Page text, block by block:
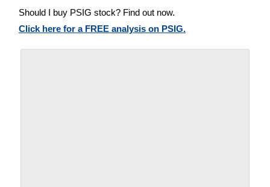
Should I buy PSIG stock? Find out now.
Click here for a FREE analysis on PSIG.